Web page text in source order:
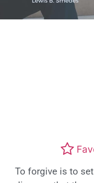
To forgive is to